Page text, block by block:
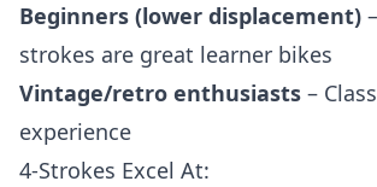
Beginners (lower displacement)
strokes are great learner bikes
Vintage/retro enthusiasts –
experience
4-Strokes Excel At: